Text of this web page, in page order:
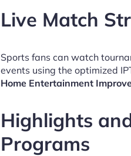
Live Match
Sports fans can watch
events using the optimized
Home Entertainment
Highlights
Programs